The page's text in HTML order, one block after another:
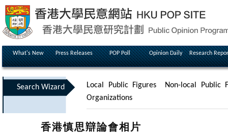
What's New Press Releases POP Poll Opinion Daily Research
Search Wizard Local Public Figures
Non-local Public
Organizations
香港慎思辯論會相片